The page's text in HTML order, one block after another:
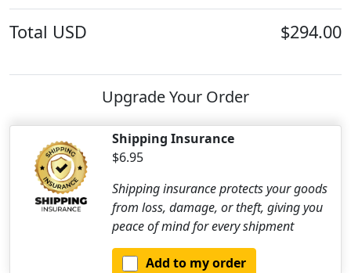
Total USD $294.00
Upgrade Your Order
Shipping Insurance
$6.95
Shipping insurance protects your goods
from loss, damage, or theft, giving you
peace of mind for every shipment
Add to my order